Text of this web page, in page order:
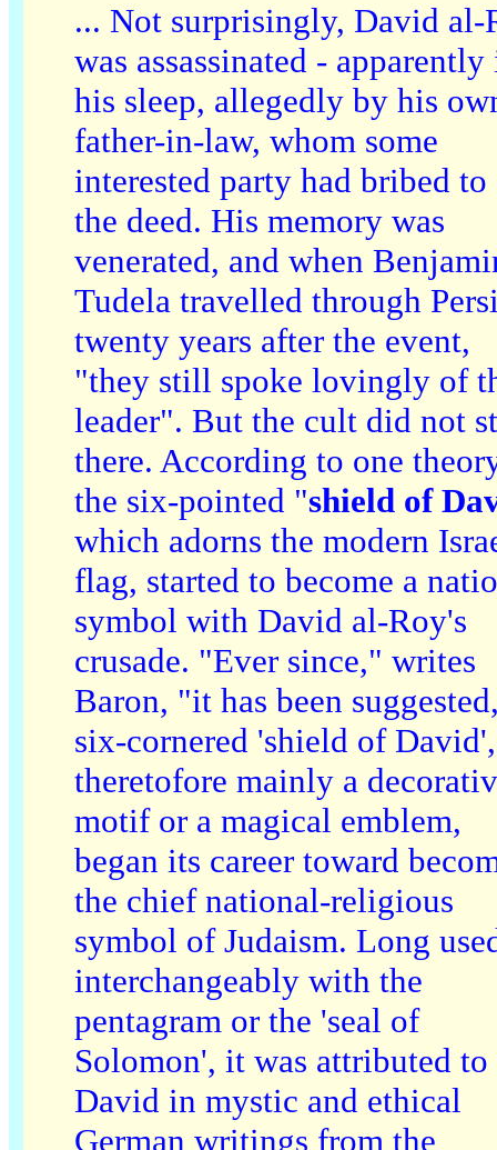
... Not surprisingly, David al-
was assassinated - apparently
his sleep, allegedly by his
father-in-law, whom some
interested party had bribed to
the deed. His memory was
venerated, and when
Tudela travelled through
twenty years after the event,
"they still spoke lovingly of
leader". But the cult did not
there. According to one
the six-pointed "shield of
which adorns the modern
flag, started to become a
symbol with David al-Roy's
crusade. "Ever since," writes
Baron, "it has been
six-cornered 'shield of David',
theretofore mainly a
motif or a magical emblem,
began its career toward
the chief national-religious
symbol of Judaism. Long
interchangeably with the
pentagram or the 'seal of
Solomon', it was attributed to
David in mystic and ethical
German writings from the